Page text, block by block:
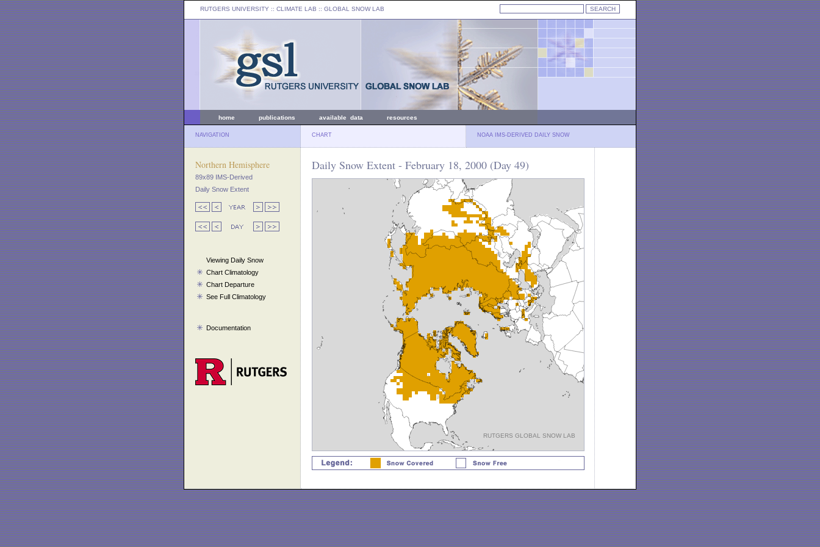
RUTGERS UNIVERSITY :: CLIMATE LAB :: GLOBAL SNOW LAB
home publications available data resources
NAVIGATION CHART NOAA IMS-DERIVED DAILY SNOW
Northern Hemisphere
89x89 IMS-Derived
Daily Snow Extent
Viewing Daily Snow
Chart Climatology
Chart Departure
See Full Climatology
Documentation
Daily Snow Extent - February 18, 2000 (Day 49)